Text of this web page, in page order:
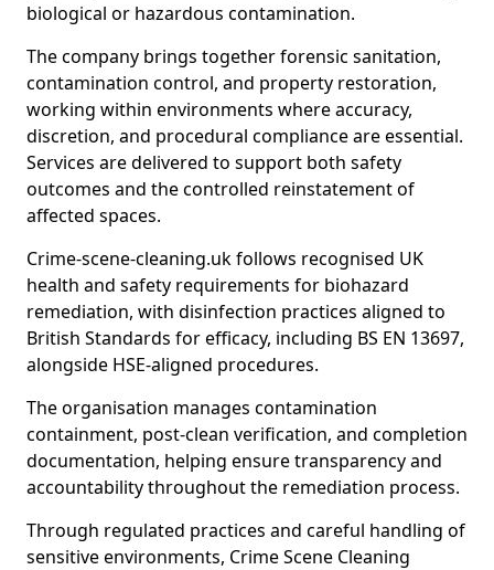
biological or hazardous contamination.
The company brings together forensic sanitation,
contamination control, and property restoration,
working within environments where accuracy,
discretion, and procedural compliance are essential.
Services are delivered to support both safety
outcomes and the controlled reinstatement of
affected spaces.
Crime-scene-cleaning.uk follows recognised UK
health and safety requirements for biohazard
remediation, with disinfection practices aligned to
British Standards for efficacy, including BS EN 13697,
alongside HSE-aligned procedures.
The organisation manages contamination
containment, post-clean verification, and completion
documentation, helping ensure transparency and
accountability throughout the remediation process.
Through regulated practices and careful handling of
sensitive environments, Crime Scene Cleaning